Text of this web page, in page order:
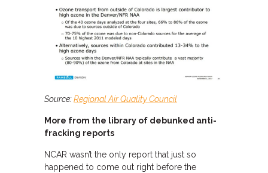
Source:Regional Air Quality Council
More from the library of debunked anti-
fracking reports
NCAR wasn’t the only report that just so
happened to come out right before the